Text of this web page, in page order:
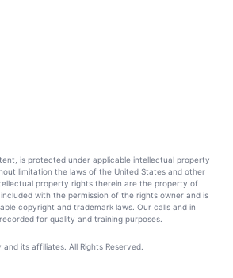
is protected under applicable intellectual property
limitation the laws of the United States and other
property rights therein are the property of
with the permission of the rights owner and is
copyright and trademark laws. Our calls and in
for quality and training purposes.
its affiliates. All Rights Reserved.